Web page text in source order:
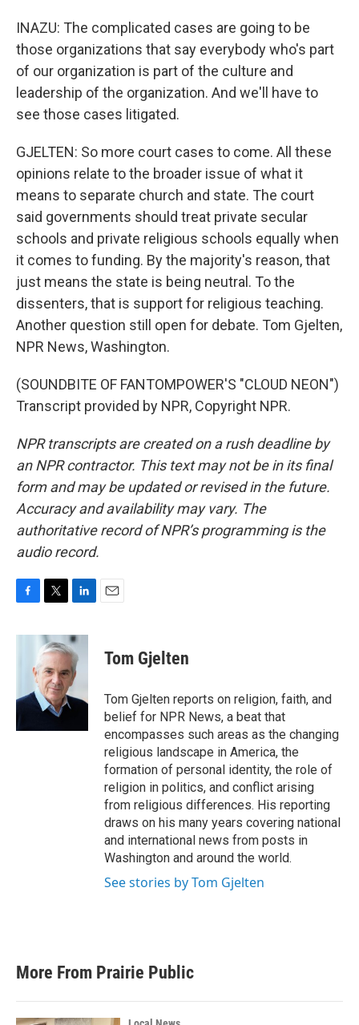
INAZU: The complicated cases are going to be
those organizations that say everybody who's part
of our organization is part of the culture and
leadership of the organization. And we'll have to
see those cases litigated.
GJELTEN: So more court cases to come. All these
opinions relate to the broader issue of what it
means to separate church and state. The court
said governments should treat private secular
schools and private religious schools equally when
it comes to funding. By the majority's reason, that
just means the state is being neutral. To the
dissenters, that is support for religious teaching.
Another question still open for debate. Tom Gjelten,
NPR News, Washington.
(SOUNDBITE OF FANTOMPOWER'S "CLOUD NEON")
Transcript provided by NPR, Copyright NPR.
NPR transcripts are created on a rush deadline by
an NPR contractor. This text may not be in its final
form and may be updated or revised in the future.
Accuracy and availability may vary. The
authoritative record of NPR’s programming is the
audio record.
c
o
k
i
t
t
e
r
n
k
e
d
I
Tom Gjelten
Tom Gjelten reports on religion, faith, and
belief for NPR News, a beat that
encompasses such areas as the changing
religious landscape in America, the
formation of personal identity, the role of
religion in politics, and conflict arising
from religious differences. His reporting
draws on his many years covering national
and international news from posts in
Washington and around the world.
See stories by Tom Gjelten
More From Prairie Public